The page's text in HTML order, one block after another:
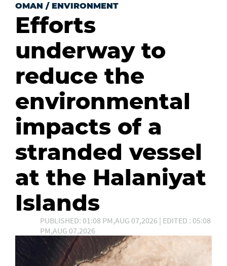
OMAN / ENVIRONMENT
Efforts
underway to
reduce the
environmental
impacts of a
stranded vessel
at the Halaniyat
Islands
PUBLISHED: 01:08 PM,AUG 07,2026 | EDITED : 05:08
PM,AUG 07,2026